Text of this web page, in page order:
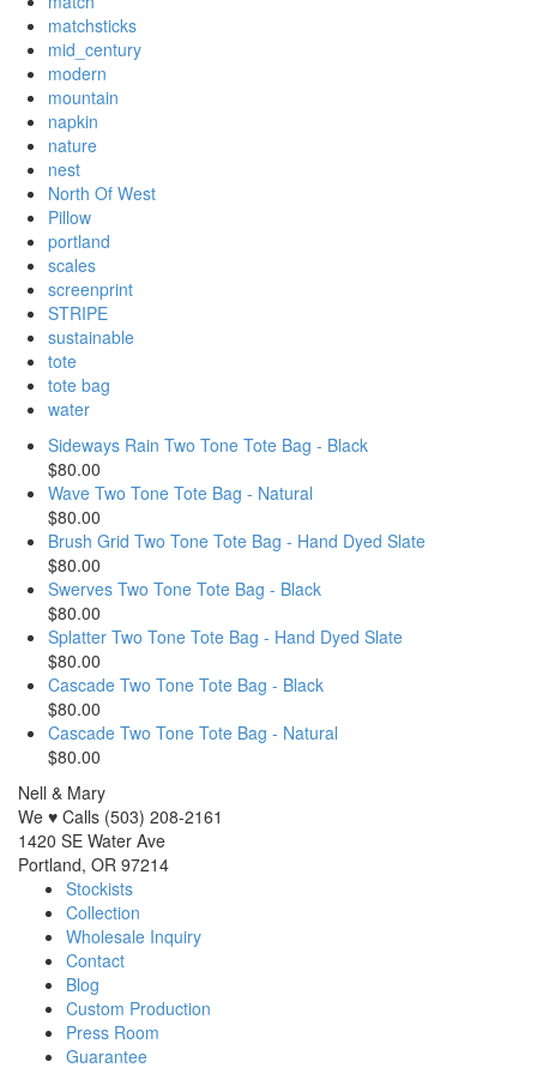
matchsticks
mid_century
modern
mountain
napkin
nature
nest
North Of West
Pillow
portland
scales
screenprint
STRIPE
sustainable
tote
tote bag
water
Sideways Rain Two Tone Tote Bag - Black
$80.00
Wave Two Tone Tote Bag - Natural
$80.00
Brush Grid Two Tone Tote Bag - Hand Dyed Slate
$80.00
Swerves Two Tone Tote Bag - Black
$80.00
Splatter Two Tone Tote Bag - Hand Dyed Slate
$80.00
Cascade Two Tone Tote Bag - Black
$80.00
Cascade Two Tone Tote Bag - Natural
$80.00
Nell & Mary
We ♥ Calls (503) 208-2161
1420 SE Water Ave
Portland, OR 97214
Stockists
Collection
Wholesale Inquiry
Contact
Blog
Custom Production
Press Room
Guarantee